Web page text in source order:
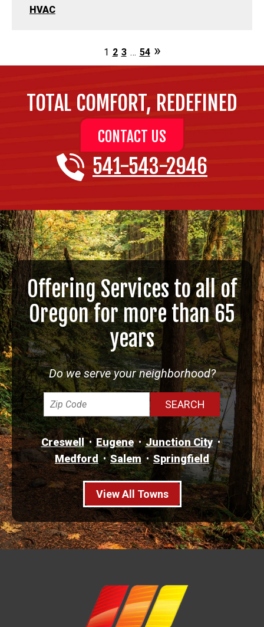
HVAC
1 2 3 … 54
TOTAL COMFORT, REDEFINED
CONTACT US
541-543-2946
Offering Services to all of
Oregon for more than 65
years
Do we serve your neighborhood?
Creswell Eugene
Junction City
Medford
Salem Springfield
View All Towns